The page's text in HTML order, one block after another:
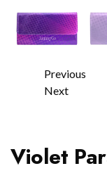
Previous
Next
Violet